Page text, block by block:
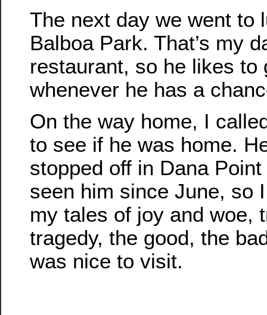
The next day we went to
Balboa Park. That’s my
restaurant, so he likes to
whenever he has a
On the way home, I
to see if he was home.
stopped off in Dana
seen him since June, so
my tales of joy and woe,
tragedy, the good, the
was nice to visit.